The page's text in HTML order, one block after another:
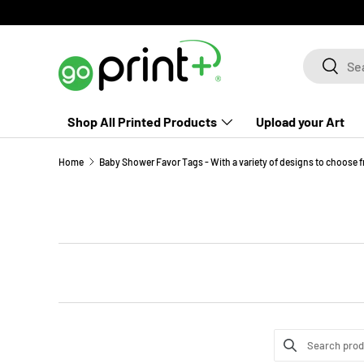
Skip to content
SearchSearch
Shop All Printed Products Upload your Art
Home Baby Shower Favor Tags - With a variety of designs to choose
Search products
Use this input